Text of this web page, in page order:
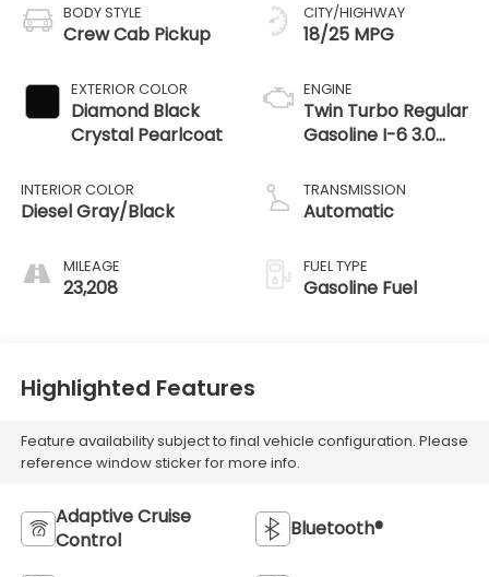
BODY STYLE
Crew Cab Pickup
EXTERIOR COLOR
Diamond Black
Crystal Pearlcoat
INTERIOR COLOR
Diesel Gray/Black
MILEAGE
23,208
CITY/HIGHWAY
18/25 MPG
ENGINE
Twin Turbo Regular
Gasoline I-6 3.0
TRANSMISSION
Automatic
FUEL TYPE
Gasoline Fuel
Highlighted Features
Feature availability subject to final vehicle configuration. Please
reference window sticker for more info.
Adaptive Cruise
Control
Bluetooth®